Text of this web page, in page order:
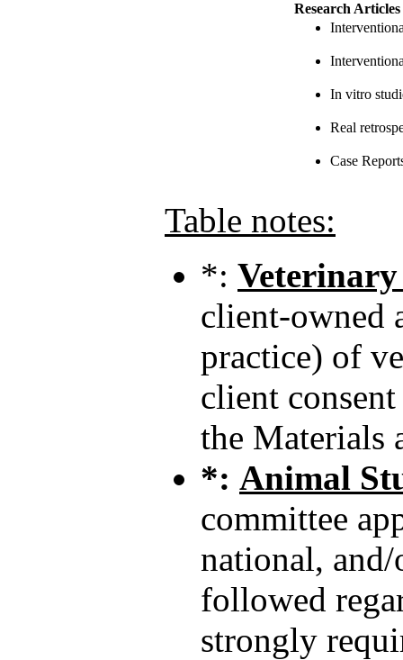
Research Articles
In vitro
Real
Case
Table notes:
*:
client-owned
practice) of
client
the Materials
*: Animal
committee
national,
followed
strongly